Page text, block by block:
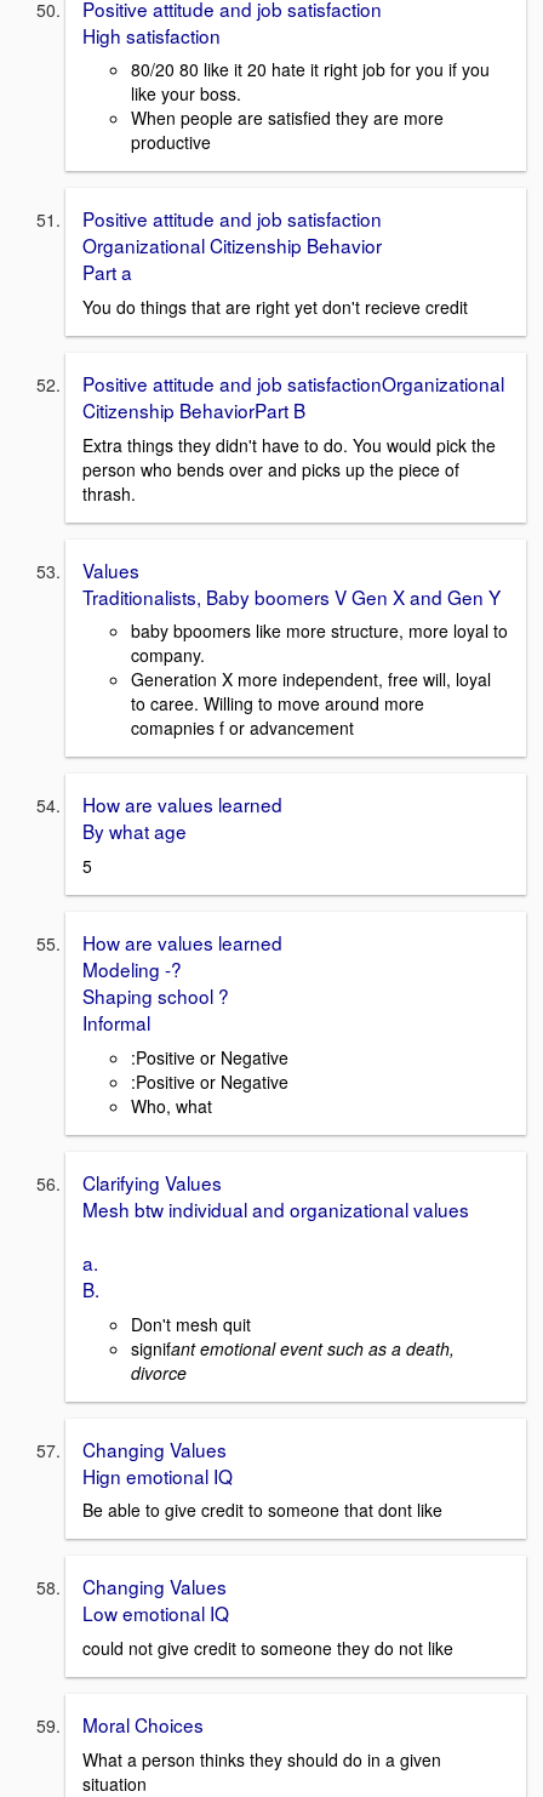
Positive attitude and job satisfaction
High satisfaction
80/20 80 like it 20 hate it right job for you if you
like your boss.
When people are satisfied they are more
productive
Positive attitude and job satisfaction
Organizational Citizenship Behavior
Part a
You do things that are right yet don't recieve credit
Positive attitude and job satisfactionOrganizational
Citizenship BehaviorPart B
Extra things they didn't have to do. You would pick the
person who bends over and picks up the piece of
thrash.
Values
Traditionalists, Baby boomers V Gen X and Gen Y
baby bpoomers like more structure, more loyal to
company.
Generation X more independent, free will, loyal
to caree. Willing to move around more
comapnies f or advancement
How are values learned
By what age
5
How are values learned
Modeling -?
Shaping school ?
Informal
:Positive or Negative
:Positive or Negative
Who, what
Clarifying Values
Mesh btw individual and organizational values
a.
B.
Don't mesh quit
signifant emotional event such as a death,
divorce
Changing Values
Hign emotional IQ
Be able to give credit to someone that dont like
Changing Values
Low emotional IQ
could not give credit to someone they do not like
Moral Choices
What a person thinks they should do in a given
situation